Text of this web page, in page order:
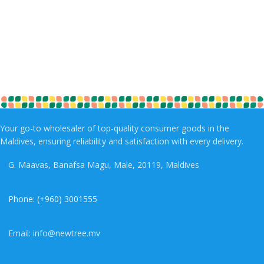
Your go-to wholesaler of top-quality consumer goods in the
Maldives, ensuring reliability and satisfaction with every delivery.
G. Maavas, Banafsa Magu, Male, 20119, Maldives
Phone: (+960) 3001555
Email: info@newtree.mv